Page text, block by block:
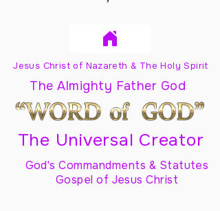
Jesus Christ of Nazareth & The Holy Spirit
The Almighty Father God
The Universal Creator
God's Commandments & Statutes
Gospel of Jesus Christ